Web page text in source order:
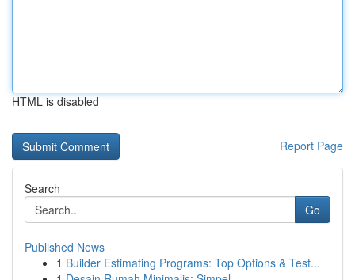
HTML is disabled
Report Page
Search
Go
Published News
1 Builder Estimating Programs: Top Options & Test...